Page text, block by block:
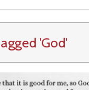
'God'